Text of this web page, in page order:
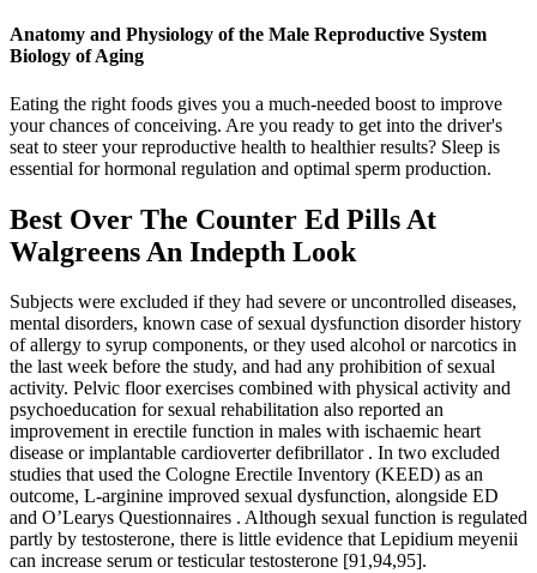
Anatomy and Physiology of the Male Reproductive System
Biology of Aging
Eating the right foods gives you a much-needed boost to improve
your chances of conceiving. Are you ready to get into the driver's
seat to steer your reproductive health to healthier results? Sleep is
essential for hormonal regulation and optimal sperm production.
Best Over The Counter Ed Pills At
Walgreens An Indepth Look
Subjects were excluded if they had severe or uncontrolled diseases,
mental disorders, known case of sexual dysfunction disorder history
of allergy to syrup components, or they used alcohol or narcotics in
the last week before the study, and had any prohibition of sexual
activity. Pelvic floor exercises combined with physical activity and
psychoeducation for sexual rehabilitation also reported an
improvement in erectile function in males with ischaemic heart
disease or implantable cardioverter defibrillator . In two excluded
studies that used the Cologne Erectile Inventory (KEED) as an
outcome, L-arginine improved sexual dysfunction, alongside ED
and O’Learys Questionnaires . Although sexual function is regulated
partly by testosterone, there is little evidence that Lepidium meyenii
can increase serum or testicular testosterone [91,94,95].